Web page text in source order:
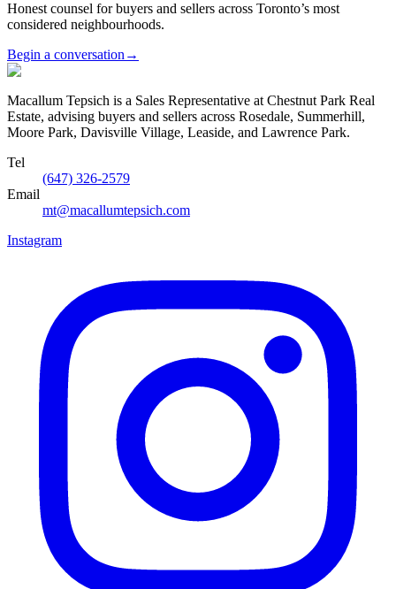
Honest counsel for buyers and sellers across Toronto’s most
considered neighbourhoods.
Begin a conversation →
Macallum Tepsich is a Sales Representative at Chestnut Park Real
Estate, advising buyers and sellers across Rosedale, Summerhill,
Moore Park, Davisville Village, Leaside, and Lawrence Park.
Tel
(647) 326-2579
Email
mt@macallumtepsich.com
Instagram